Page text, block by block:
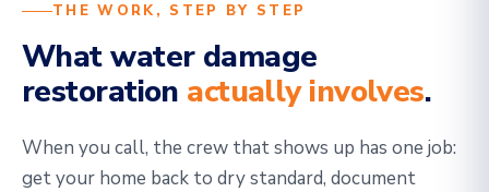
THE WORK, STEP BY STEP
What water damage
restoration actually involves.
When you call, the crew that shows up has one job:
get your home back to dry standard, document